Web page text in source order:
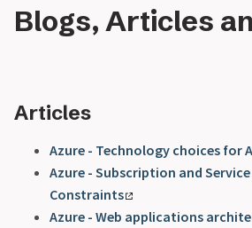
Blogs, Articles
Articles
Azure - Technology choices for
Azure - Subscription and
Constraints
Azure - Web applications